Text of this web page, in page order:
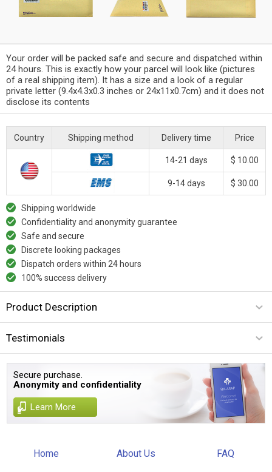
Your order will be packed safe and secure and dispatched within
24 hours. This is exactly how your parcel will look like (pictures
of a real shipping item). It has a size and a look of a regular
private letter (9.4x4.3x0.3 inches or 24x11x0.7cm) and it does not
disclose its contents
Country Shipping method Delivery time Price
14-21 days $ 10.00
9-14 days $ 30.00
Shipping worldwide
Confidentiality and anonymity guarantee
Safe and secure
Discrete looking packages
Dispatch orders within 24 hours
100% success delivery
Product Description
Testimonials
Secure purchase.
Anonymity and confidentiality
Learn More
Home About Us FAQ